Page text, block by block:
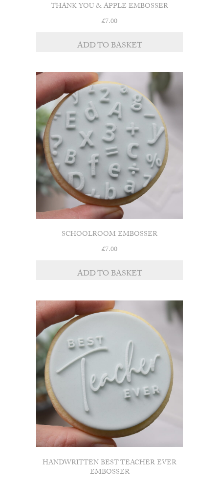
THANK YOU & APPLE EMBOSSER
£7.00
ADD TO BASKET
SCHOOLROOM EMBOSSER
£7.00
ADD TO BASKET
HANDWRITTEN BEST TEACHER EVER
EMBOSSER